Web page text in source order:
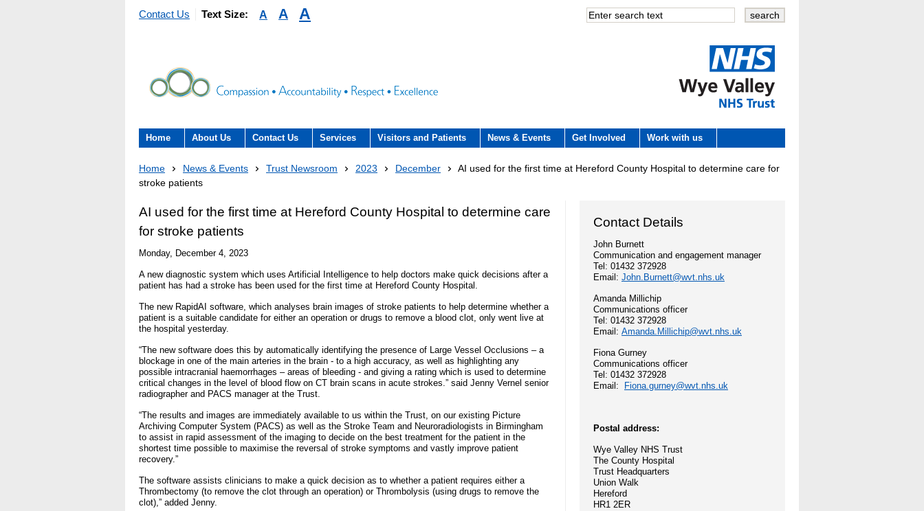
Contact Us Text Size: A A A
Wye Valley
NHS Trust
Home
About Us
Information Requests
Fraud
- Bribery statement
Freedom to Speak Up
Equality, Diversity & Human Rights
- Equality Objectives
- Equality Impact Assessments
Privacy notice
Contact Us
- Information Hub and signposting for
- Making a formal complaint
Services
Hospital)
Research
- Become a research ambassador
Allied Health Professionals (AHPs)
SEND (Special Educational Needs
and Disability)
Visitors and Patients
Outpatients
Community Diagnostic and
Dental Access Centres
Belmont Clinic
News & Events
- Video consultations
Events
Get Involved
- Patient forum
- A Gift In Your Will
Hospital Charity
Work with us
Work experience
Employee stories
Mission, vision and values
Recruitment process
Why come to Hereford
Current opportunities
Home News & Events Trust Newsroom 2023 December
AI used for the first time at Hereford County Hospital to determine care for
stroke patients
AI used for the first time at Hereford County Hospital to determine care
for stroke patients
Monday, December 4, 2023
A new diagnostic system which uses Artificial Intelligence to help doctors make quick decisions after a
patient has had a stroke has been used for the first time at Hereford County Hospital.
The new RapidAI software, which analyses brain images of stroke patients to help determine whether a
patient is a suitable candidate for either an operation or drugs to remove a blood clot, only went live at
the hospital yesterday.
“The new software does this by automatically identifying the presence of Large Vessel Occlusions – a
blockage in one of the main arteries in the brain - to a high accuracy, as well as highlighting any
possible intracranial haemorrhages – areas of bleeding - and giving a rating which is used to determine
critical changes in the level of blood flow on CT brain scans in acute strokes.” said Jenny Vernel senior
radiographer and PACS manager at the Trust.
“The results and images are immediately available to us within the Trust, on our existing Picture
Archiving Computer System (PACS) as well as the Stroke Team and Neuroradiologists in Birmingham
to assist in rapid assessment of the imaging to decide on the best treatment for the patient in the
shortest time possible to maximise the reversal of stroke symptoms and vastly improve patient
recovery.”
The software assists clinicians to make a quick decision as to whether a patient requires either a
Thrombectomy (to remove the clot through an operation) or Thrombolysis (using drugs to remove the
clot),” added Jenny.
Contact Details
John Burnett
Communication and engagement manager
Tel: 01432 372928
Email: John.Burnett@wvt.nhs.uk
Amanda Millichip
Communications officer
Tel: 01432 372928
Email: Amanda.Millichip@wvt.nhs.uk
Fiona Gurney
Communications officer
Tel: 01432 372928
Email:
Fiona.gurney@wvt.nhs.uk
Postal address:
Wye Valley NHS Trust
The County Hospital
Trust Headquarters
Union Walk
Hereford
HR1 2ER